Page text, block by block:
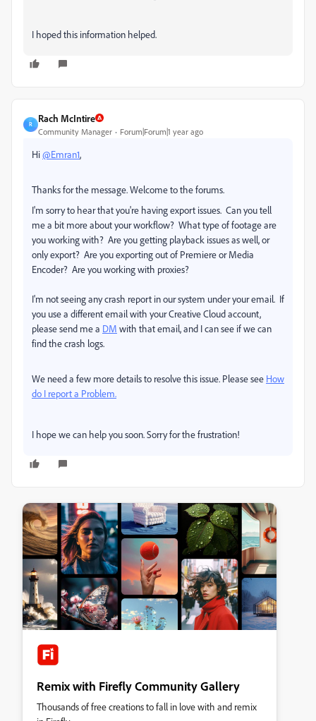
I hoped this information helped.
R
Rach McIntire
Community Manager Forum|Forum|1 year ago
Hi@Emran1,
Thanks for the message. Welcome to the forums.
I'm sorry to hear that you're having export issues. Can you tell
me a bit more about your workflow? What type of footage are
you working with? Are you getting playback issues as well, or
only export? Are you exporting out of Premiere or Media
Encoder? Are you working with proxies?
I'm not seeing any crash report in our system under your email. If
you use a different email with your Creative Cloud account,
please send me a DM with that email, and I can see if we can
find the crash logs.
We need a few more details to resolve this issue. Please see How
do I report a Problem.
I hope we can help you soon. Sorry for the frustration!
Remix with Firefly Community Gallery
Thousands of free creations to fall in love with and remix